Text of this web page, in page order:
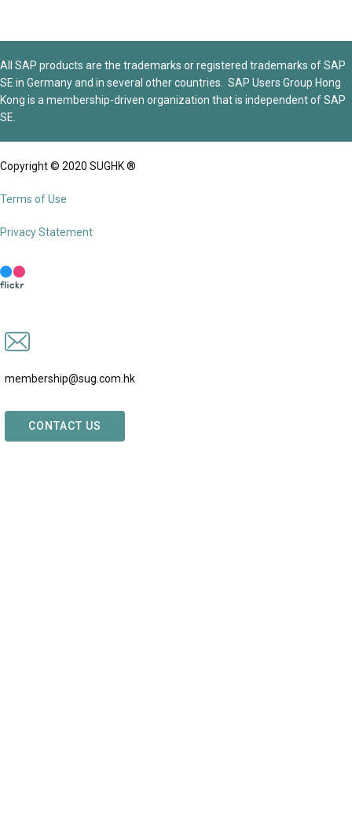
All SAP products are the trademarks or registered trademarks of SAP
SE in Germany and in several other countries. SAP Users Group Hong
Kong is a membership-driven organization that is independent of SAP
SE.
Copyright © 2020 SUGHK ®
Terms of Use
Privacy Statement
membership@sug.com.hk
CONTACT US